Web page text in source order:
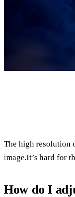
The high resolution
image.It’s hard for
How do I